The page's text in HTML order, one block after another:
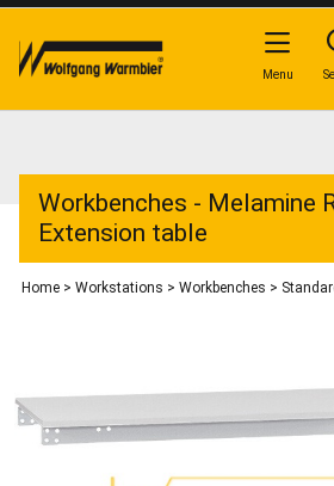
Workbenches - Melamine
Extension table
Home > Workstations > Workbenches >
Menu